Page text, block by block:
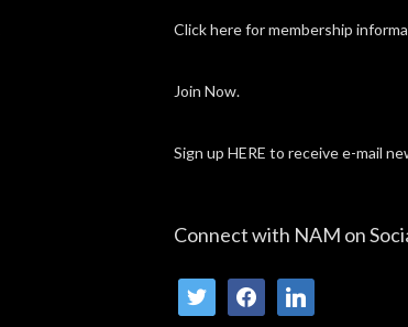
Click here for membership
Join Now.
Sign up HERE to receive e-mail
Connect with NAM on